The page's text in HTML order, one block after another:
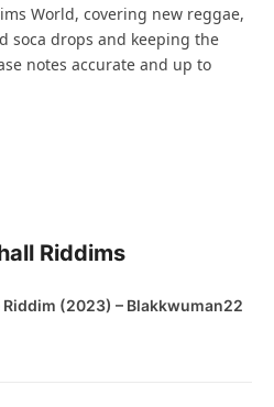
World, covering new reggae,
soca drops and keeping the
notes accurate and up to
Riddims
(2023) – Blakkwuman22